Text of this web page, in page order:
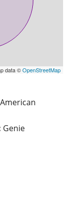
data ©OpenStreetMap
American
Genie